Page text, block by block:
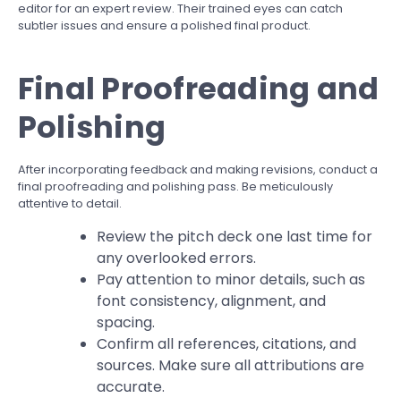
editor for an expert review. Their trained eyes can catch
subtler issues and ensure a polished final product.
Final Proofreading and
Polishing
After incorporating feedback and making revisions, conduct a
final proofreading and polishing pass. Be meticulously
attentive to detail.
Review the pitch deck one last time for
any overlooked errors.
Pay attention to minor details, such as
font consistency, alignment, and
spacing.
Confirm all references, citations, and
sources. Make sure all attributions are
accurate.